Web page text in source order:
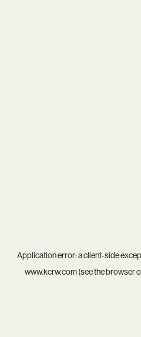
Application error: aclient-side
www.kcrw.com(see thebrowser